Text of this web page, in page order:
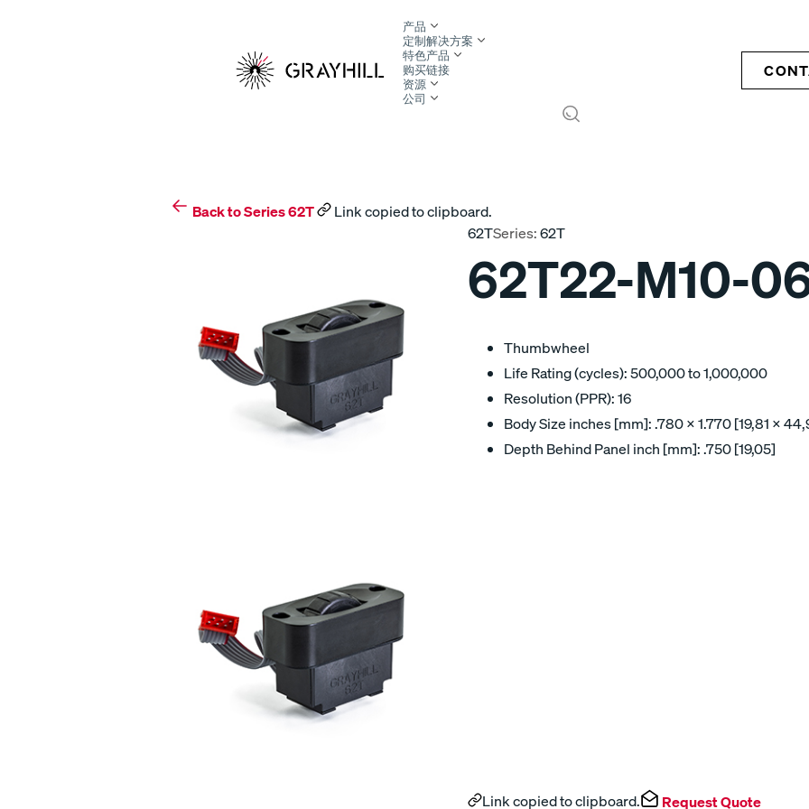
产品
定制解决方案
特色产品
购买链接
资源
公司
Back to Series 62T
Link copied to clipboard.
62TSeries:62T
62T22-M10-
Thumbwheel
Life Rating (cycles): 500,000 to 1,000,000
Resolution (PPR): 16
Body Size inches [mm]: .780 x 1.770 [19,81 x
Depth Behind Panel inch [mm]: .750 [19,05]
Link copied to clipboard. Request Quote